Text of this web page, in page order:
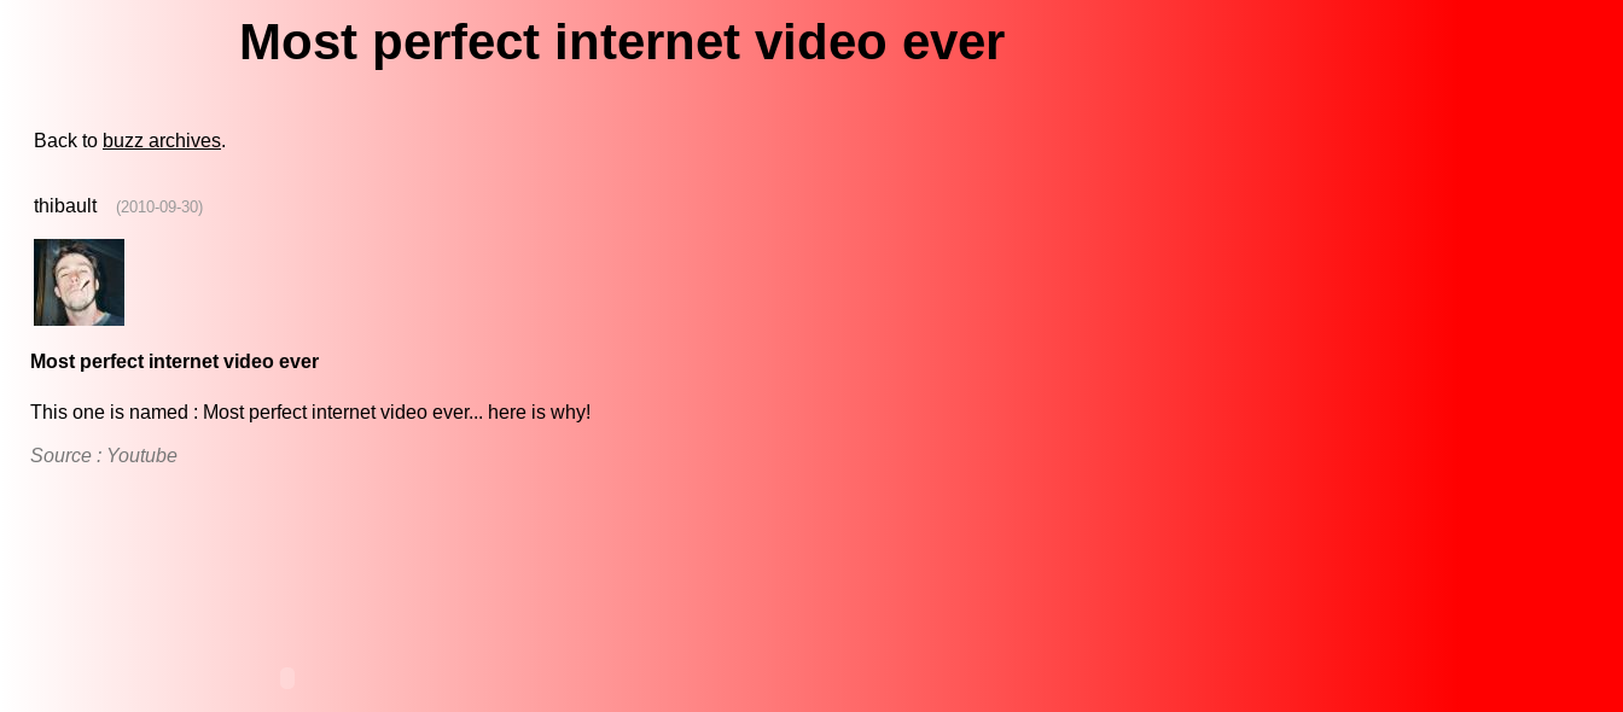
Most perfect internet video ever
Back to buzz archives.
thibault (2010-09-30)
Most perfect internet video ever
This one is named : Most perfect internet video ever... here is why!
Source : Youtube